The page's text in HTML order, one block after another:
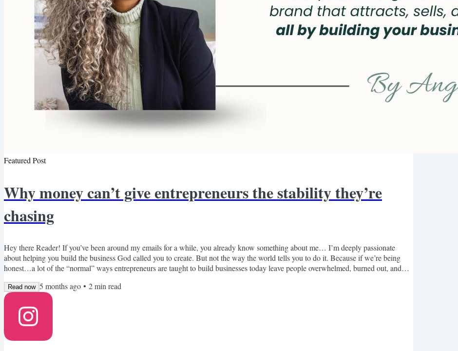
Featured Post
Why money can’t give entrepreneurs the stability they’re
chasing
Hey there Reader! If you’ve been around my emails for a while, you already know something about me… I’m deeply passionate
about helping you build the business God called you to create. But not the way the world tells you to do it. Because if we’re being
honest…a lot of the “normal” ways entrepreneurs are taught to build businesses today leave people overwhelmed, burned out, and
Read now 5 months ago • 2min read